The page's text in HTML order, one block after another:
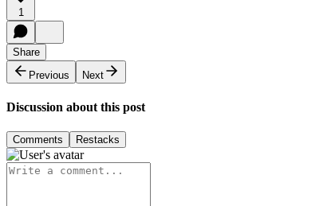
1
Share
Previous
Next
Discussion about this post
Comments Restacks